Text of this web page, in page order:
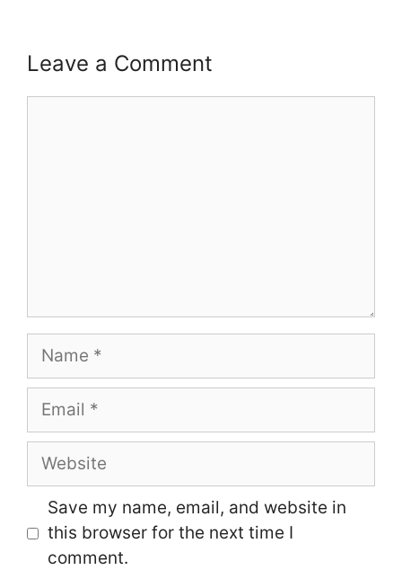
Leave a Comment
Name
Email
Website
Save my name, email, and website in
this browser for the next time I
comment.